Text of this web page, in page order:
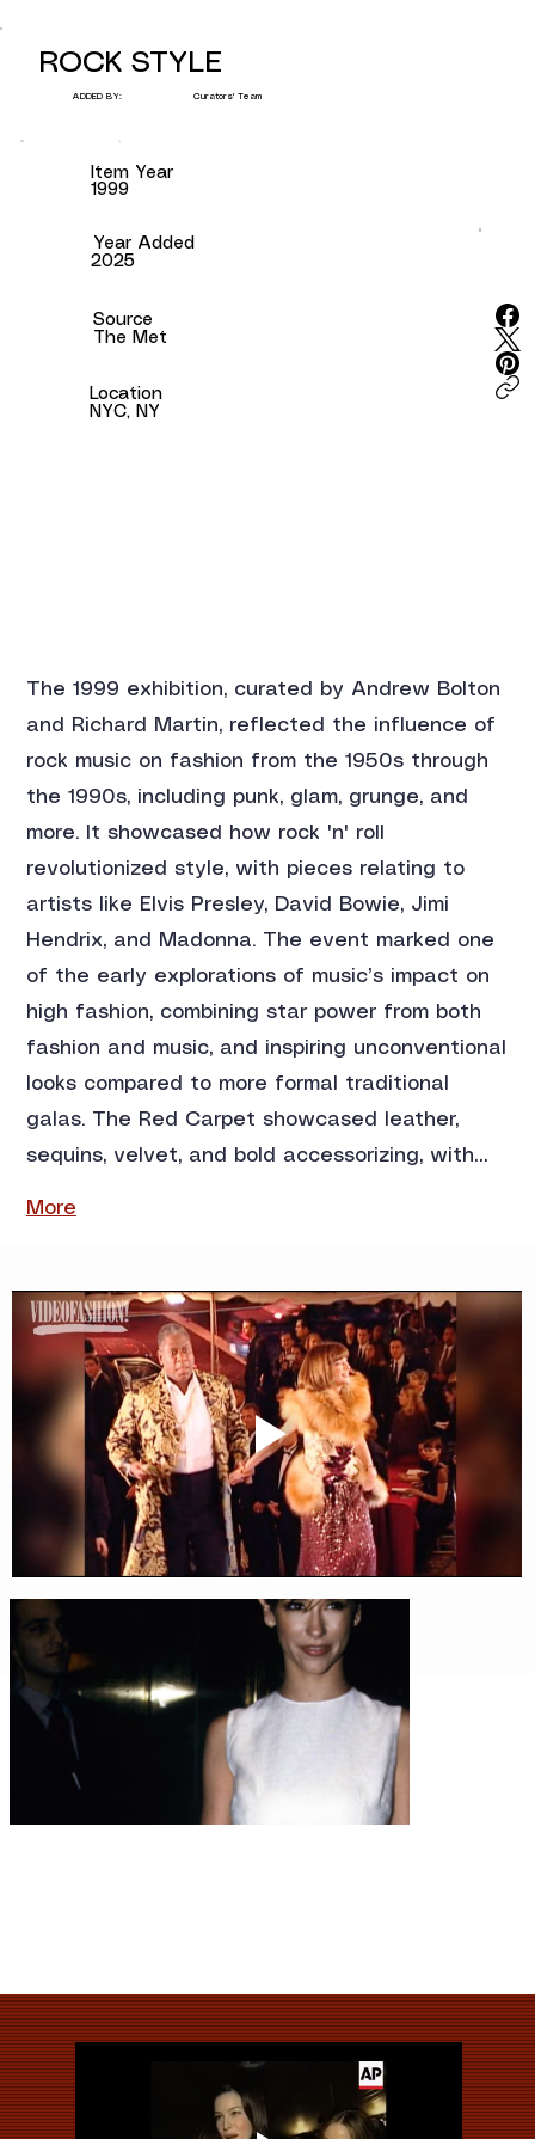
ROCK STYLE
ADDED BY: Curators' Team
Item Year
1999
Year Added
2025
Location
NYC, NY
Source
The Met
The 1999 exhibition, curated by Andrew Bolton
and Richard Martin, reflected the influence of
rock music on fashion from the 1950s through
the 1990s, including punk, glam, grunge, and
more. It showcased how rock 'n' roll
revolutionized style, with pieces relating to
artists like Elvis Presley, David Bowie, Jimi
Hendrix, and Madonna. The event marked one
of the early explorations of music’s impact on
high fashion, combining star power from both
fashion and music, and inspiring unconventional
looks compared to more formal traditional
galas. The Red Carpet showcased leather,
sequins, velvet, and bold accessorizing, with…
More